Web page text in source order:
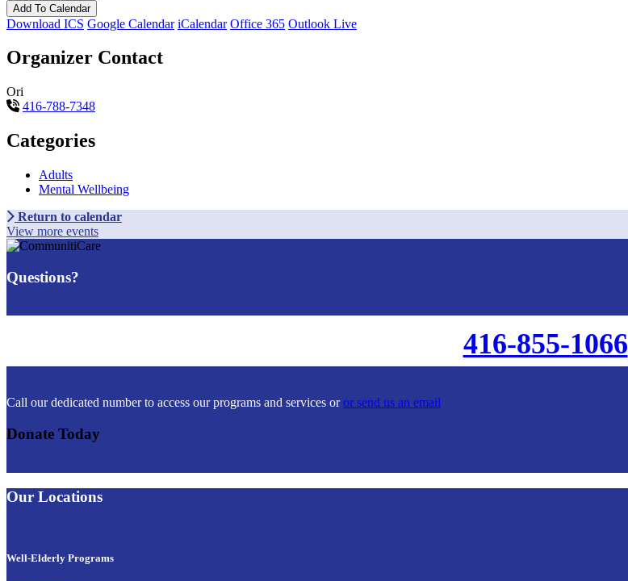
Add To Calendar
Download ICS Google Calendar iCalendar Office 365 Outlook Live
Organizer Contact
Ori
416-788-7348
Categories
Adults
Mental Wellbeing
Return to calendar
View more events
Questions?
416-855-1066
Call our dedicated number to access our programs and services oror send us an email
Donate Today
Our Locations
Well-Elderly Programs